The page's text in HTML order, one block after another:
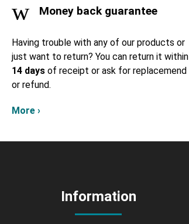
Money back guarantee
Having trouble with any of our products or
just want to return? You can return it within
14 days of receipt or ask for replacemend
or refund.
More ›
Information